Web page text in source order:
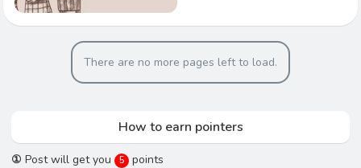
There are no more pages left to load.
How to earn pointers
① Post will get you 5
points